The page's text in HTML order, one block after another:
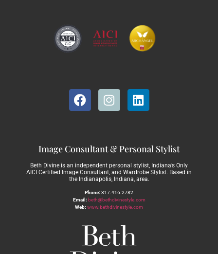
Image Consultant & Personal Stylist
Beth Divine is an independent personal stylist, Indiana’s Only
AICI Certified Image Consultant, and Wardrobe Stylist. Based in
the Indianapolis, Indiana, area.
Phone: 317.416.2782
Email: beth@bethdivinestyle.com
Web: www.bethdivinestyle.com